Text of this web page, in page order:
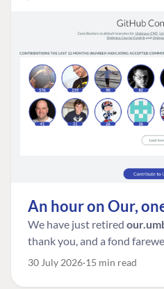
An hour on Our,
We have just retired
thank you, and a fond
30 July 2026 15 min read